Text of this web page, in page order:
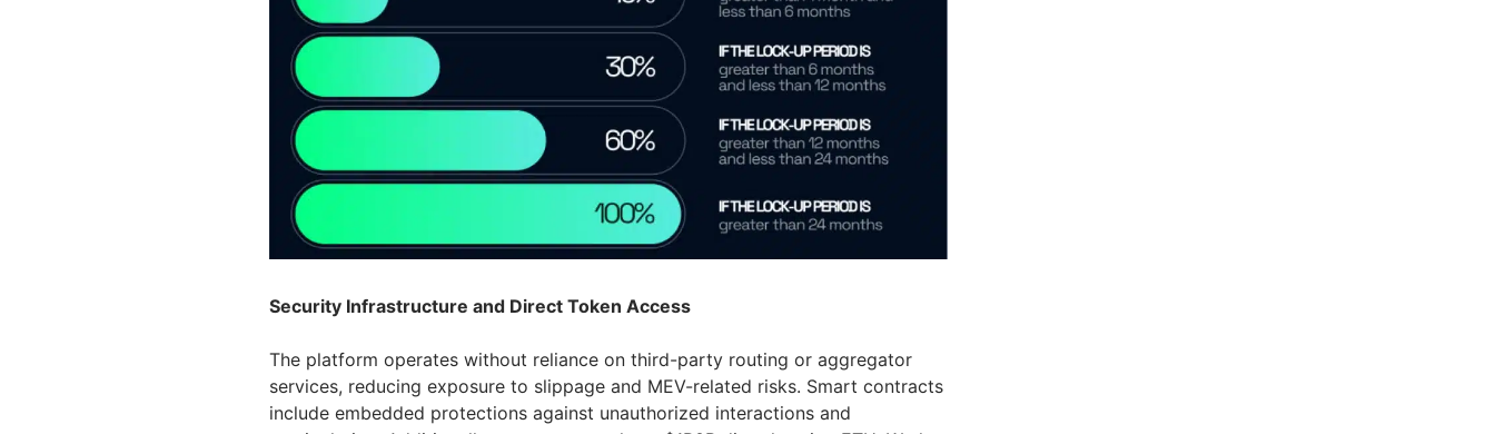
Security Infrastructure and Direct Token Access
The platform operates without reliance on third-party routing or aggregator
services, reducing exposure to slippage and MEV-related risks. Smart contracts
include embedded protections against unauthorized interactions and